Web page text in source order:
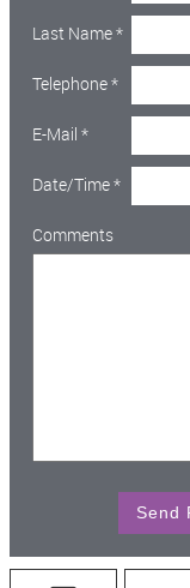
Last Name*
Telephone*
E-Mail *
Date/Time*
Comments
Send